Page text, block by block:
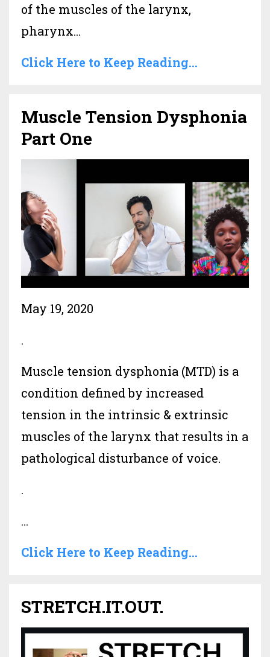
of the muscles of the larynx,
pharynx...
Click Here to Keep Reading...
Muscle Tension Dysphonia
Part One
May 19, 2020
.
Muscle tension dysphonia (MTD) is a
condition defined by increased
tension in the intrinsic & extrinsic
muscles of the larynx that results in a
pathological disturbance of voice.
.
...
Click Here to Keep Reading...
STRETCH.IT.OUT.